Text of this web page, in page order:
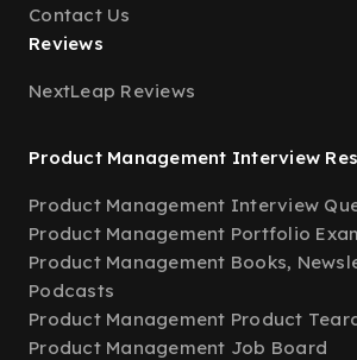
Contact Us
Reviews
NextLeap Reviews
Product Management Interview
Product Management Interview
Product Management Portfolio
Product Management Books,
Podcasts
Product Management Product
Product Management Job Board